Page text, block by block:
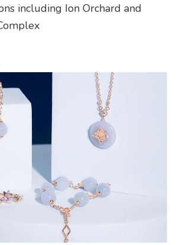
including Ion Orchard and